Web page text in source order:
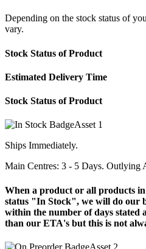
Depending on the stock status of
vary.
Stock Status of Product
Estimated Delivery Time
Stock Status of Product
Ships Immediately.
Main Centres: 3 - 5 Days. Outlying
When a product or all products
status "In Stock", we will do our
within the number of days stated
than our ETA's but this is not